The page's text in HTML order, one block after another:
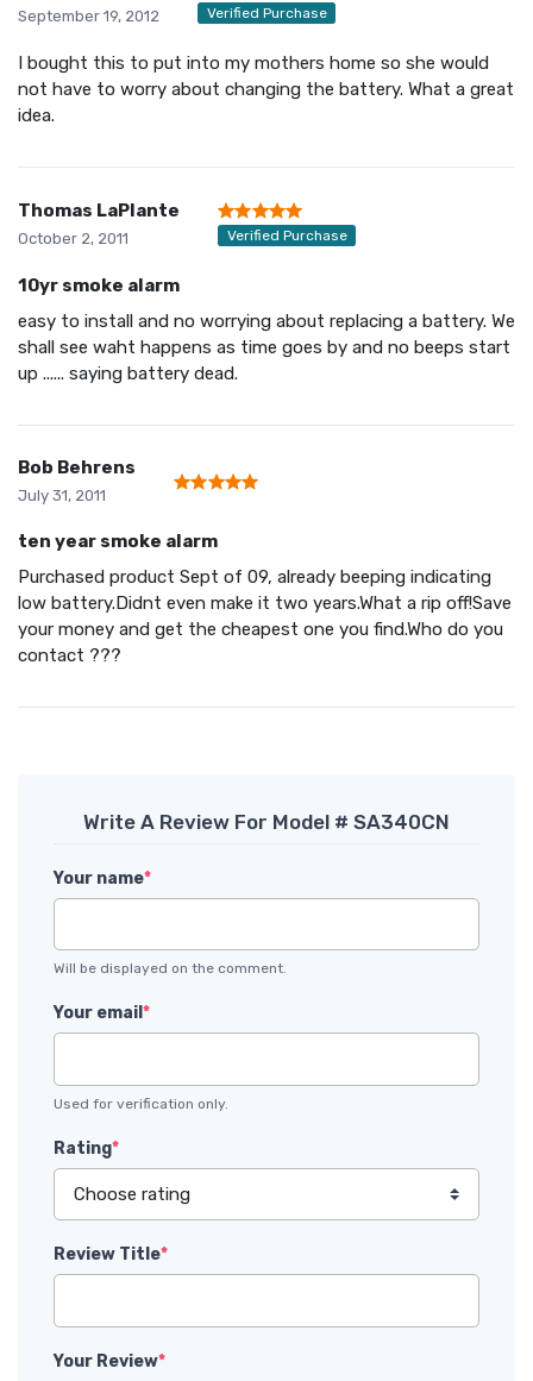
September 19, 2012 Verified Purchase
I bought this to put into my mothers home so she would
not have to worry about changing the battery. What a great
idea.
Thomas LaPlante
October 2, 2011 Verified Purchase
10yr smoke alarm
easy to install and no worrying about replacing a battery. We
shall see waht happens as time goes by and no beeps start
up ...... saying battery dead.
Bob Behrens
July 31, 2011
ten year smoke alarm
Purchased product Sept of 09, already beeping indicating
low battery.Didnt even make it two years.What a rip off!Save
your money and get the cheapest one you find.Who do you
contact ???
Write A Review For Model # SA340CN
Your name*
Will be displayed on the comment.
Your email *
Used for verification only.
Rating*
Review Title*
Your Review*